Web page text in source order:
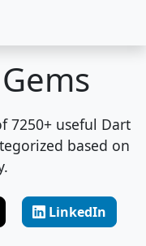
7250+ useful Dart
based on
LinkedIn